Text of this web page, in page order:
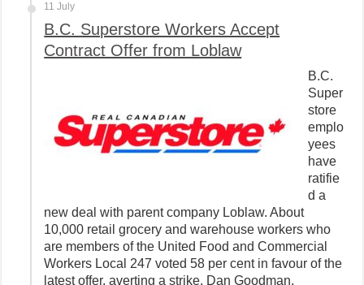
11 July
B.C. Superstore Workers Accept
Contract Offer from Loblaw
B.C.
Super
store
emplo
yees
have
ratifie
d a
new deal with parent company Loblaw. About
10,000 retail grocery and warehouse workers who
are members of the United Food and Commercial
Workers Local 247 voted 58 per cent in favour of the
latest offer, averting a strike. Dan Goodman,